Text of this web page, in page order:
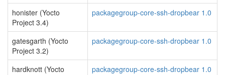
honister (Yocto
Project 3.4)
packagegroup-core-ssh-dropbear 1.0
gatesgarth (Yocto
Project 3.2)
packagegroup-core-ssh-dropbear 1.0
hardknott (Yocto
packagegroup-core-ssh-dropbear 1.0